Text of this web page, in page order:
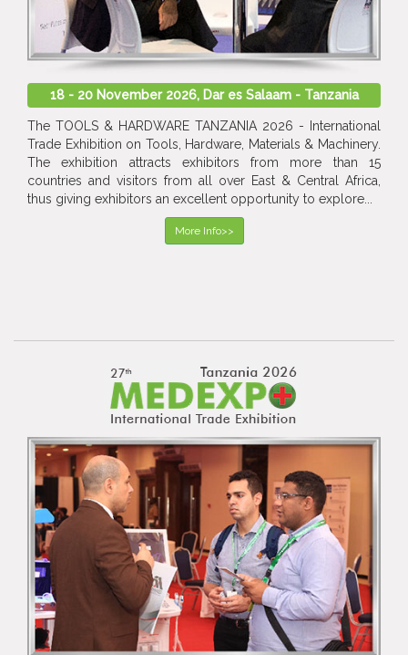
18 - 20 November 2026, Dar es Salaam - Tanzania
The TOOLS & HARDWARE TANZANIA 2026 - International
Trade Exhibition on Tools, Hardware, Materials & Machinery.
The exhibition attracts exhibitors from more than 15
countries and visitors from all over East & Central Africa,
thus giving exhibitors an excellent opportunity to explore...
More Info>>